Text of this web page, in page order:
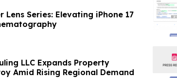
Lens Series: Elevating iPhone 17
LLC Expands Property
Amid Rising Regional Demand